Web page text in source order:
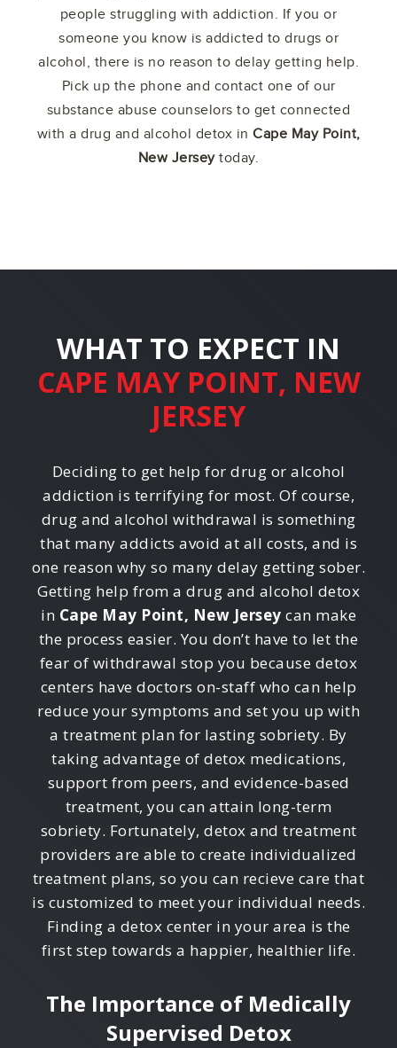
people struggling with addiction. If you or
someone you know is addicted to drugs or
alcohol, there is no reason to delay getting help.
Pick up the phone and contact one of our
substance abuse counselors to get connected
with a drug and alcohol detox in Cape May Point,
New Jerseytoday.
WHAT TO EXPECT IN
CAPE MAY POINT, NEW
JERSEY
Deciding to get help for drug or alcohol
addiction is terrifying for most. Of course,
drug and alcohol withdrawal is something
that many addicts avoid at all costs, and is
one reason why so many delay getting sober.
Getting help from a drug and alcohol detox
in Cape May Point, New Jersey can make
the process easier. You don’t have to let the
fear of withdrawal stop you because detox
centers have doctors on-staff who can help
reduce your symptoms and set you up with
a treatment plan for lasting sobriety. By
taking advantage of detox medications,
support from peers, and evidence-based
treatment, you can attain long-term
sobriety. Fortunately, detox and treatment
providers are able to create individualized
treatment plans, so you can recieve care that
is customized to meet your individual needs.
Finding a detox center in your area is the
first step towards a happier, healthier life.
The Importance of Medically
Supervised Detox